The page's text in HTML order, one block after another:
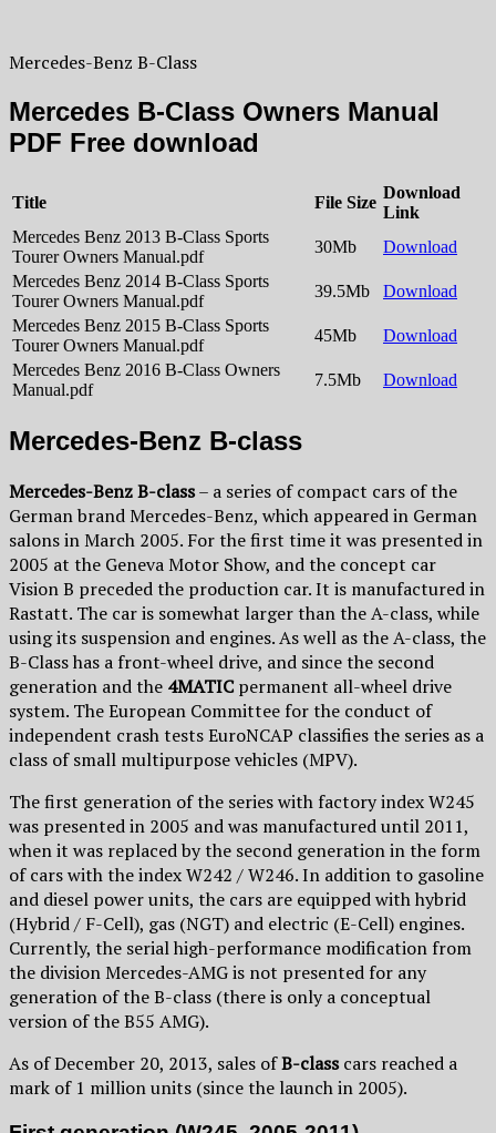
Mercedes-Benz B-Class
Mercedes B-Class Owners Manual
PDF Free download
Title File Size
Download
Link
Mercedes Benz 2013 B-Class Sports
Tourer Owners Manual.pdf
30Mb
Download
Mercedes Benz 2014 B-Class Sports
Tourer Owners Manual.pdf
39.5Mb
Download
Mercedes Benz 2015 B-Class Sports
Tourer Owners Manual.pdf
45Mb
Download
Mercedes Benz 2016 B-Class Owners
Manual.pdf
7.5Mb Download
Mercedes-Benz B-class
Mercedes-Benz B-class– a series of compact cars of the
German brand Mercedes-Benz, which appeared in German
salons in March 2005. For the first time it was presented in
2005 at the Geneva Motor Show, and the concept car
Vision B preceded the production car. It is manufactured in
Rastatt. The car is somewhat larger than the A-class, while
using its suspension and engines. As well as the A-class, the
B-Class has a front-wheel drive, and since the second
generation and the 4MATICpermanent all-wheel drive
system. The European Committee for the conduct of
independent crash tests EuroNCAP classifies the series as a
class of small multipurpose vehicles (MPV).
The first generation of the series with factory index W245
was presented in 2005 and was manufactured until 2011,
when it was replaced by the second generation in the form
of cars with the index W242 / W246. In addition to gasoline
and diesel power units, the cars are equipped with hybrid
(Hybrid / F-Cell), gas (NGT) and electric (E-Cell) engines.
Currently, the serial high-performance modification from
the division Mercedes-AMG is not presented for any
generation of the B-class (there is only a conceptual
version of the B55 AMG).
As of December 20, 2013, sales ofB-classcars reached a
mark of 1 million units (since the launch in 2005).